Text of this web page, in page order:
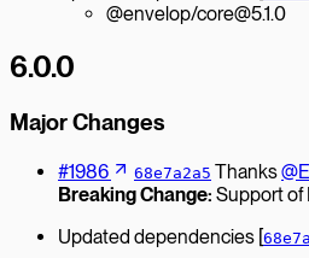
@envelop/core@5.1.0
6.0.0
Major Changes
#1986 68e7a2a5 Thanks
Breaking Change: Support of
Updated dependencies [